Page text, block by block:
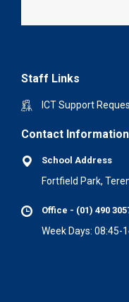
Staff Links
ICT Support
Contact Information
School Address
Fortfield Park,
Office - (01) 490
Week Days: 08:45-